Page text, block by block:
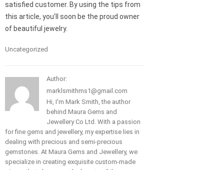
satisfied customer. By using the tips from
this article, you’ll soon be the proud owner
of beautiful jewelry.
Uncategorized
Author:
marklsmithms1@gmail.com
Hi, I'm Mark Smith, the author
behind Maura Gems and
Jewellery Co Ltd. With a passion
for fine gems and jewellery, my expertise lies in
dealing with precious and semi-precious
gemstones. At Maura Gems and Jewellery, we
specialize in creating exquisite custom-made